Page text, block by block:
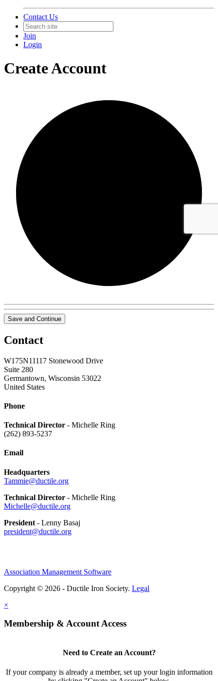
Contact Us
Join
Login
Create Account
Save and Continue
Contact
W175N11117 Stonewood Drive
Suite 280
Germantown, Wisconsin 53022
United States
Phone
Technical Director - Michelle Ring
(262) 893-5237
Email
Headquarters
Tammie@ductile.org
Technical Director - Michelle Ring
Michelle@ductile.org
President - Lenny Basaj
president@ductile.org
Association Management Software
Copyright © 2026 - Ductile Iron Society. Legal
×
Membership & Account Access
Need to Create an Account?
If your company is already a member, set up your login information